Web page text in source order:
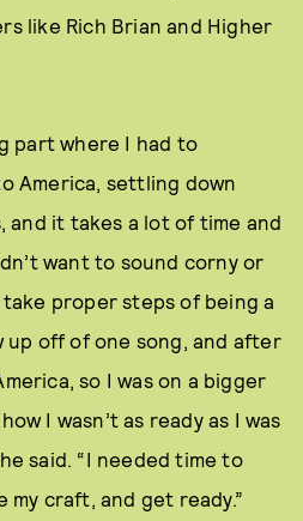
like Rich Brian and Higher
part where I had to
America, settling down
and it takes a lot of time and
want to sound corny or
proper steps of being a
up off of one song, and after
so I was on a bigger
I wasn’t as ready as I was
said. “I needed time to
craft, and get ready.”